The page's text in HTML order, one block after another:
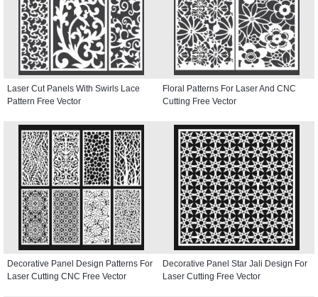
Laser Cut Panels With Swirls Lace
Pattern Free Vector
Floral Patterns For Laser And CNC
Cutting Free Vector
Decorative Panel Design Patterns For
Laser Cutting CNC Free Vector
Decorative Panel Star Jali Design For
Laser Cutting Free Vector